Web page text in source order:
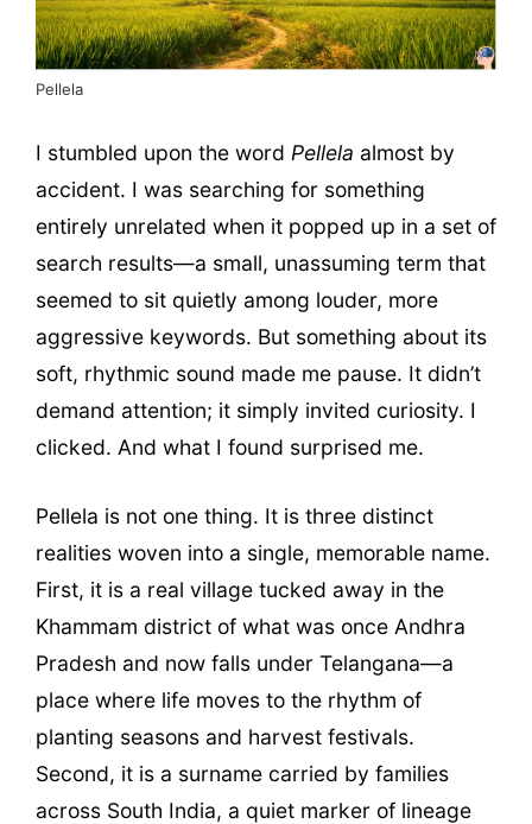
Pellela
I stumbled upon the word Pellela almost by
accident. I was searching for something
entirely unrelated when it popped up in a set of
search results—a small, unassuming term that
seemed to sit quietly among louder, more
aggressive keywords. But something about its
soft, rhythmic sound made me pause. It didn’t
demand attention; it simply invited curiosity. I
clicked. And what I found surprised me.
Pellela is not one thing. It is three distinct
realities woven into a single, memorable name.
First, it is a real village tucked away in the
Khammam district of what was once Andhra
Pradesh and now falls under Telangana—a
place where life moves to the rhythm of
planting seasons and harvest festivals.
Second, it is a surname carried by families
across South India, a quiet marker of lineage